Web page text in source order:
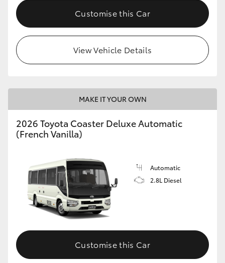
HiAce
GR Yaris
GR86
GR Corolla
GR Supra
Upcoming
HiLux GVM Upgrade Option
Customise this Car
View Vehicle Details
MAKE IT YOUR OWN
2026 Toyota Coaster Deluxe Automatic
(French Vanilla)
Automatic
2.8L Diesel
Customise this Car